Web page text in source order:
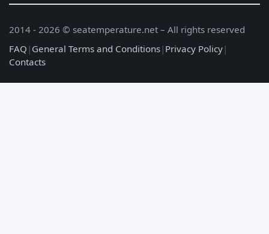
2014 - 2026 © seatemperature.net – All rights reserved
FAQ | General Terms and Conditions| Privacy Policy|
Contacts